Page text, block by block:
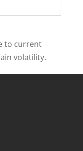
to current
volatility.